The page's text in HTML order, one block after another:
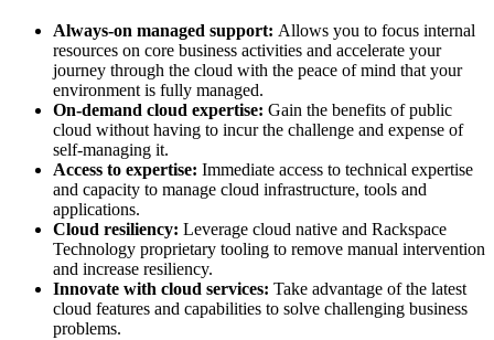
Always-on managed support: Allows you to focus internal
resources on core business activities and accelerate your
journey through the cloud with the peace of mind that your
environment is fully managed.​
On-demand cloud expertise: Gain the benefits of public
cloud without having to incur the challenge and expense of
self-managing it.​
Access to expertise: Immediate access to technical expertise
and capacity to manage cloud infrastructure, tools and
applications.​
Cloud resiliency: Leverage cloud native and Rackspace
Technology proprietary tooling to remove manual intervention
and increase resiliency.​
Innovate with cloud services: Take advantage of the latest
cloud features and capabilities to solve challenging business
problems.